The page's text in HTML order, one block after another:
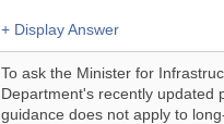
+ Display Answer
To ask the Minister for
Department's recently updated
guidance does not apply to